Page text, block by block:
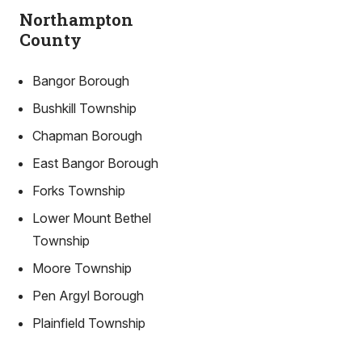
Northampton
County
Bangor Borough
Bushkill Township
Chapman Borough
East Bangor Borough
Forks Township
Lower Mount Bethel
Township
Moore Township
Pen Argyl Borough
Plainfield Township